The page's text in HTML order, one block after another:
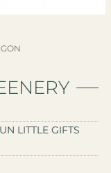
LITTLE GIFTS